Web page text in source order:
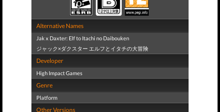
Alternative Names
Jak x Daxter: Elf to Itachi no Daibouken
ジャック×ダクスター エルフとイタチの大冒険
Developer
High Impact Games
Genre
Platform
Other Versions